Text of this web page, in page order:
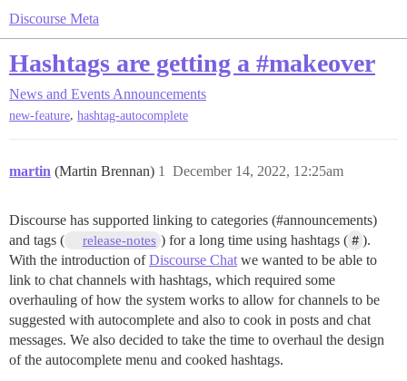
Discourse Meta
Hashtags are getting a #makeover
News and Events Announcements
new-feature, hashtag-autocomplete
martin (Martin Brennan) December 14, 2022, 12:25am
1
Discourse has supported linking to categories (#announcements)
and tags (
release-notes ) for a long time using hashtags ( # ).
With the introduction ofDiscourse Chat we wanted to be able to
link to chat channels with hashtags, which required some
overhauling of how the system works to allow for channels to be
suggested with autocomplete and also to cook in posts and chat
messages. We also decided to take the time to overhaul the design
of the autocomplete menu and cooked hashtags.